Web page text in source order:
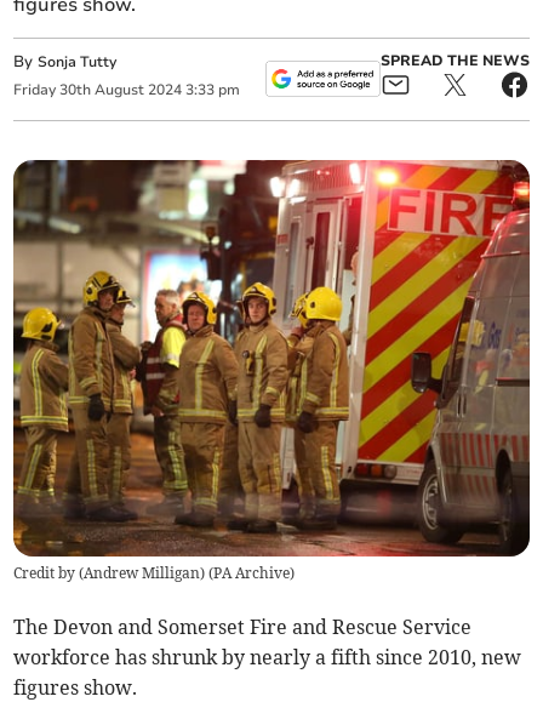
BySonja Tutty
Friday 30th August 2024 3:33 pm
SPREAD THE NEWS
Credit by (Andrew Milligan) (PA Archive)
The Devon and Somerset Fire and Rescue Service
workforce has shrunk by nearly a fifth since 2010, new
figures show.